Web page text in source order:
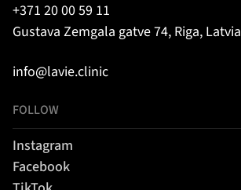
+371 20 00 59 11
Gustava Zemgala gatve 74, Riga, Latvia
info@lavie.clinic
FOLLOW
Instagram
Facebook